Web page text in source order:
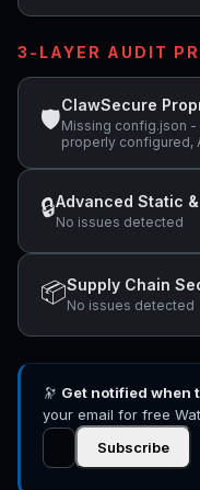
3-LAYER AUDIT
🛡
ClawSecure
Missing config.json -
properly configured,
access sensitive file:
🔒Advanced Static
No issues detected
📦Supply Chain
No issues detected
🔭 Get notified when
your email for free
Subscribe